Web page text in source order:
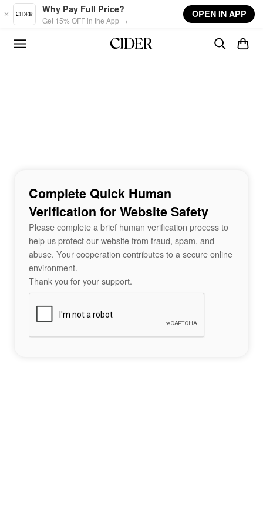
Skip to main content
Why Pay Full Price?
Get 15% OFF in the App →
OPEN IN APP
Complete Quick Human
Verification for Website Safety
Please complete a brief human verification process to
help us protect our website from fraud, spam, and
abuse. Your cooperation contributes to a secure online
environment.
Thank you for your support.